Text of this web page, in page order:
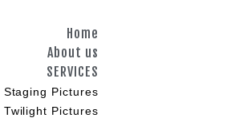
Home
About us
SERVICES
Staging Pictures
Twilight Pictures